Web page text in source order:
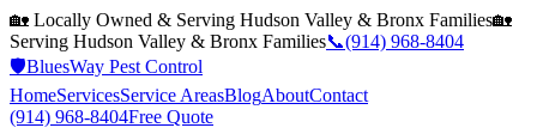
🏡 Locally Owned & Serving Hudson Valley & Bronx Families🏡
Serving Hudson Valley & Bronx Families📞(914) 968-8404
🛡️BluesWay Pest Control
HomeServicesService AreasBlogAboutContact
(914) 968-8404Free Quote